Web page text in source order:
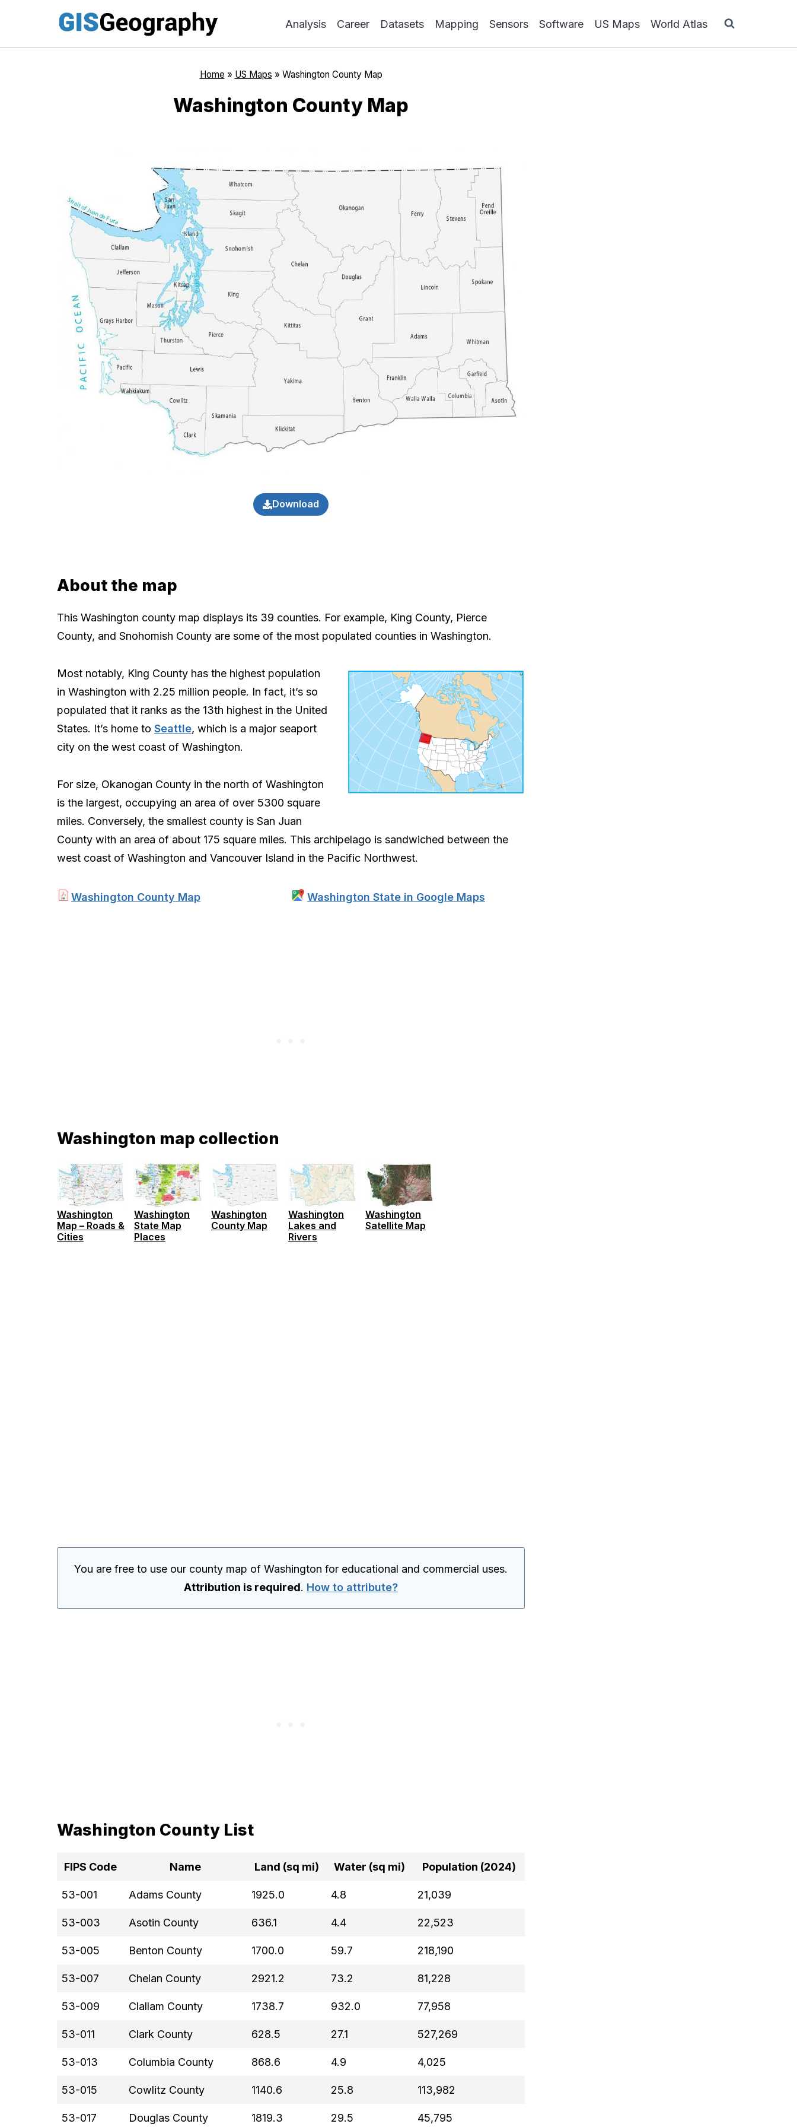
content
Analysis Career Datasets Mapping Sensors Software US Maps World Atlas
Home » US Maps » Washington County Map
Washington County Map
Download
About the map
This Washington county map displays its 39 counties. For example, King County, Pierce
County, and Snohomish County are some of the most populated counties in Washington.
Most notably, King County has the highest population
in Washington with 2.25 million people. In fact, it’s so
populated that it ranks as the 13th highest in the United
States. It’s home to Seattle, which is a major seaport
city on the west coast of Washington.
For size, Okanogan County in the north of Washington
is the largest, occupying an area of over 5300 square
miles. Conversely, the smallest county is San Juan
County with an area of about 175 square miles. This archipelago is sandwiched between the
west coast of Washington and Vancouver Island in the Pacific Northwest.
Washington County Map Washington State in Google Maps
Washington map collection
Washington
Map – Roads &
Cities
Washington
State Map
Places
Washington
County Map
Washington
Lakes and
Rivers
Washington
Satellite Map
You are free to use our county map of Washington for educational and commercial uses.
Attribution is required. How to attribute?
Washington County List
FIPS Code Name Land (sq mi) Water (sq mi) Population (2024)
53-001 Adams County 1925.0 4.8 21,039
53-003 Asotin County 636.1 4.4 22,523
53-005 Benton County 1700.0 59.7 218,190
53-007 Chelan County 2921.2 73.2 81,228
53-009 Clallam County 1738.7 932.0 77,958
53-011 Clark County 628.5 27.1 527,269
53-013 Columbia County 868.6 4.9 4,025
53-015 Cowlitz County 1140.6 25.8 113,982
53-017 Douglas County 1819.3 29.5 45,795